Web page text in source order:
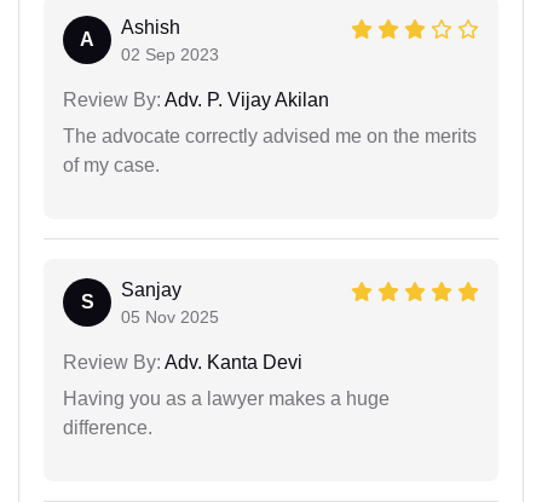
A
Ashish
02 Sep 2023
Review By: Adv. P. Vijay Akilan
The advocate correctly advised me on the merits
of my case.
S
Sanjay
05 Nov 2025
Review By: Adv. Kanta Devi
Having you as a lawyer makes a huge
difference.